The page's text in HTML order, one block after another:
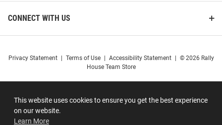
This website uses cookies to ensure you get the best experience
on our website.
Learn More
CONNECT WITH US
Privacy Statement Terms of Use Accessibility Statement
© 2026 Rally
House Team Store